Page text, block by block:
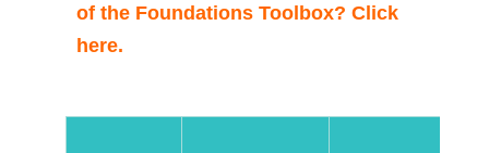
of the Foundations Toolbox? Click
here.